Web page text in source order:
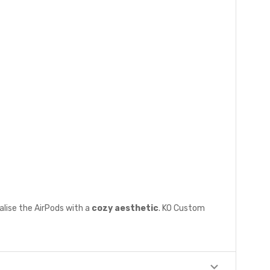
the AirPods with a cozy aesthetic. KO Custom